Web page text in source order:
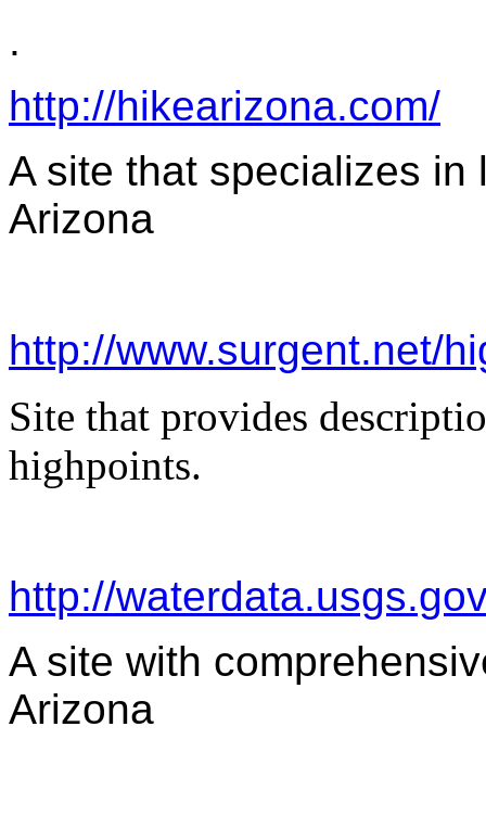
.
http://hikearizona.com/
A site that specializes
Arizona
http://www.surgent.net/
Site that provides
highpoints.
http://
A site with
Arizona